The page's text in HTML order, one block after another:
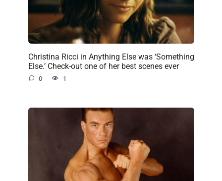
Christina Ricci in Anything Else was ‘Something
Else.’ Check-out one of her best scenes ever
0 1